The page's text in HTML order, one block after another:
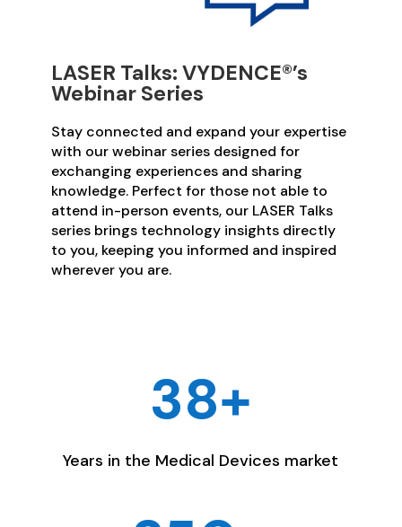
LASER Talks: VYDENCE®’s
Webinar Series
Stay connected and expand your expertise
with our webinar series designed for
exchanging experiences and sharing
knowledge. Perfect for those not able to
attend in-person events, our LASER Talks
series brings technology insights directly
to you, keeping you informed and inspired
wherever you are.
38+
Years in the Medical Devices market